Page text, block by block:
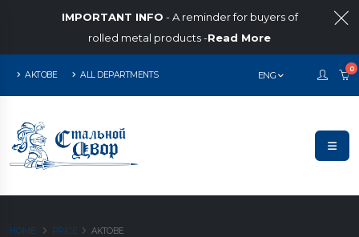
IMPORTANT INFO - A reminder for buyers of
rolled metal products -Read More
AKTOBE ALL DEPARTMENTS ENG
0
HOME PRICE AKTOBE